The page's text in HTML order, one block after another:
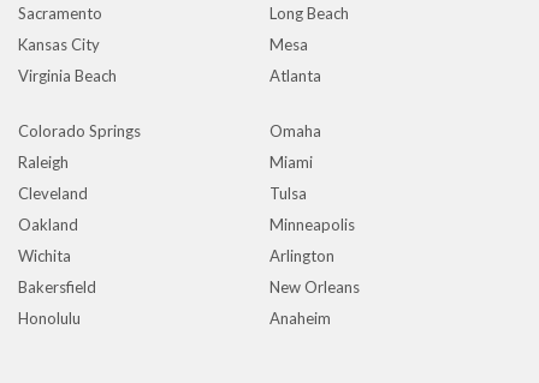
Sacramento
Long Beach
Kansas City
Mesa
Virginia Beach
Atlanta
Colorado Springs
Omaha
Raleigh
Miami
Cleveland
Tulsa
Oakland
Minneapolis
Wichita
Arlington
Bakersfield
New Orleans
Honolulu
Anaheim